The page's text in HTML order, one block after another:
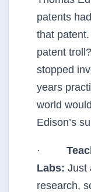
patents
that
patent
stopped
years
world
Edison’s
·
Labs: Just
research,